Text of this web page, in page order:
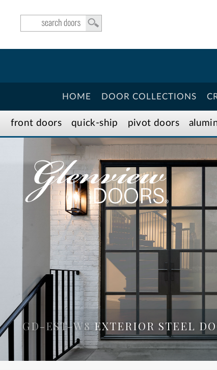
HOME DOOR COLLECTIONS
front doors quick-ship pivot doors
GD-PVT-A4PIVOT DOOR BY
GD-EST-W8EXTERIOR STEEL